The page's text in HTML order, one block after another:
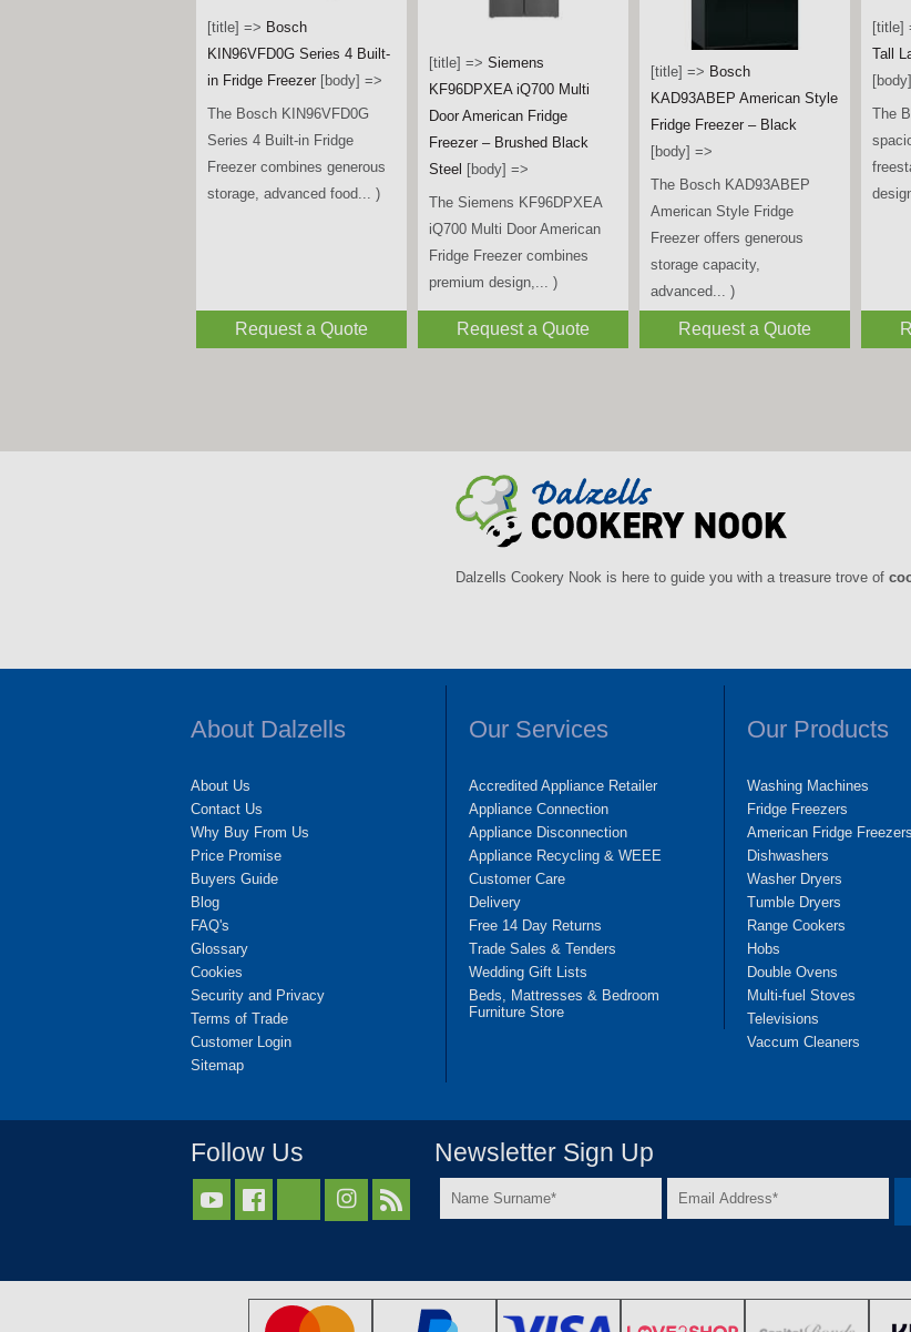
[title] => Bosch
KIN96VFD0G Series 4 Built-
in Fridge Freezer [body] =>
The Bosch KIN96VFD0G
Series 4 Built-in Fridge
Freezer combines generous
storage, advanced food... )
Request a Quote
[title] => Siemens
KF96DPXEA iQ700 Multi
Door American Fridge
Freezer – Brushed Black
Steel [body] =>
The Siemens KF96DPXEA
iQ700 Multi Door American
Fridge Freezer combines
premium design,... )
Request a Quote
[title] => Bosch
KAD93ABEP American Style
Fridge Freezer – Black
[body] =>
The Bosch KAD93ABEP
American Style Fridge
Freezer offers generous
storage capacity,
advanced... )
Request a Quote
[title]
Tall
The
Dalzells Cookery Nook is here to guide you with a treasure trove of
About Dalzells
About Us
Contact Us
Why Buy From Us
Price Promise
Buyers Guide
Blog
FAQ's
Glossary
Cookies
Security and Privacy
Terms of Trade
Customer Login
Sitemap
Our Services
Accredited Appliance Retailer
Appliance Connection
Appliance Disconnection
Appliance Recycling & WEEE
Customer Care
Delivery
Free 14 Day Returns
Trade Sales & Tenders
Wedding Gift Lists
Beds, Mattresses & Bedroom
Furniture Store
Our Products
Washing Machines
Fridge Freezers
American Fridge Freezers
Dishwashers
Washer Dryers
Tumble Dryers
Range Cookers
Hobs
Double Ovens
Multi-fuel Stoves
Televisions
Vaccum Cleaners
Follow Us
  
Newsletter Sign Up
Name
Surname
Email
Address